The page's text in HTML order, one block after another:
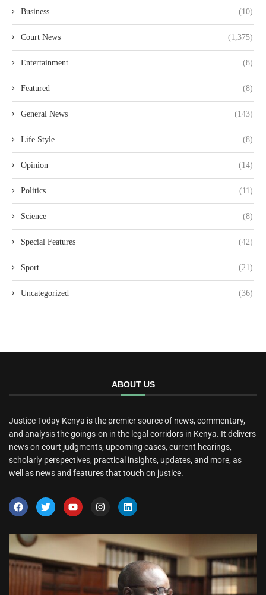
Business (10)
Court News (1,375)
Entertainment (8)
Featured (8)
General News (143)
Life Style (8)
Opinion (14)
Politics (11)
Science (8)
Special Features (42)
Sport (21)
Uncategorized (36)
ABOUT US
Justice Today Kenya is the premier source of news, commentary,
and analysis the goings-on in the legal corridors in Kenya. It delivers
news on court judgments, upcoming cases, current hearings,
scholarly perspectives, practical insights, updates, and more, as
well as news and features that touch on justice.